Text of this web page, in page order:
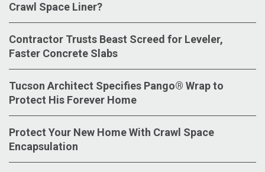
Crawl Space Liner?
Contractor Trusts Beast Screed for Leveler,
Faster Concrete Slabs
Tucson Architect Specifies Pango® Wrap to
Protect His Forever Home
Protect Your New Home With Crawl Space
Encapsulation